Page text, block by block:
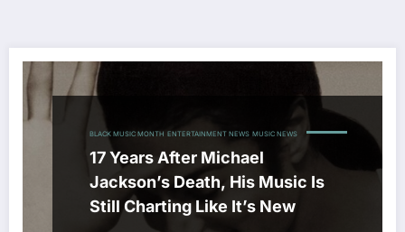
BLACK MUSIC MONTH ENTERTAINMENT NEWS MUSIC NEWS
17 Years After Michael
Jackson’s Death, His Music Is
Still Charting Like It’s New